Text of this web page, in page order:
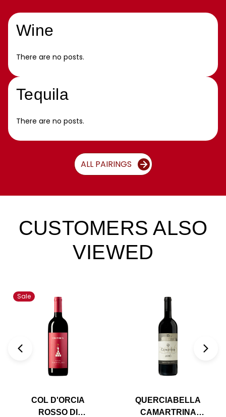
Wine
There are no posts.
Tequila
There are no posts.
ALL PAIRINGS
CUSTOMERS ALSO
VIEWED
Sale
COL D'ORCIA
ROSSO DI
QUERCIABELLA
CAMARTRINA